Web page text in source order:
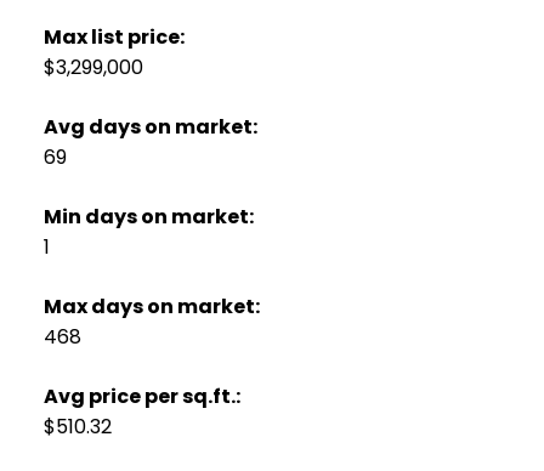
Max list price:
$3,299,000
Avg days on market:
69
Min days on market:
1
Max days on market:
468
Avg price per sq.ft.:
$510.32